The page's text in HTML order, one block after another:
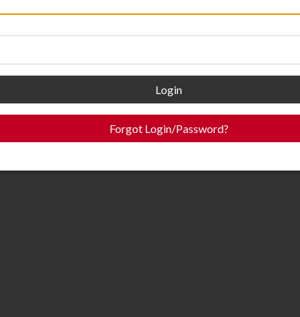
Login
Forgot Login/Password?